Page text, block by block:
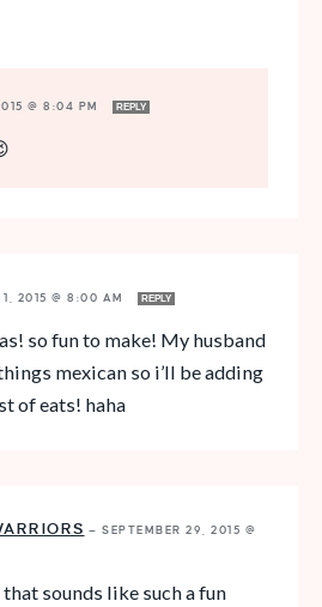
@ 8:04 PM REPLY
1, 2015 @ 8:00 AM REPLY
so fun to make! My husband
mexican so i’ll be adding
of eats! haha
— SEPTEMBER 29, 2015 @
sounds like such a fun